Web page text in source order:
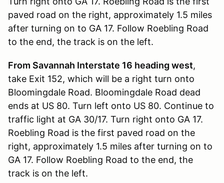
paved road on the right, approximately 1.5 miles
after turning on to GA 17. Follow Roebling Road
to the end, the track is on the left.
From Savannah Interstate 16 heading west,
take Exit 152, which will be a right turn onto
Bloomingdale Road. Bloomingdale Road dead
ends at US 80. Turn left onto US 80. Continue to
traffic light at GA 30/17. Turn right onto GA 17.
Roebling Road is the first paved road on the
right, approximately 1.5 miles after turning on to
GA 17. Follow Roebling Road to the end, the
track is on the left.